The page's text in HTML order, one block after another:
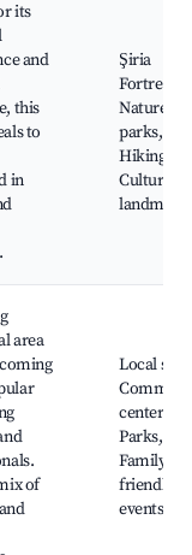
its
and
this
to
in
Şiria
Fortress,
Nature
parks,
Hiking
Cultural
area
of
Local
centers,
Parks,
Family-
friendly
events